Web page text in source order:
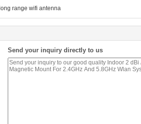
long range wifi antenna
Send your inquiry directly to us